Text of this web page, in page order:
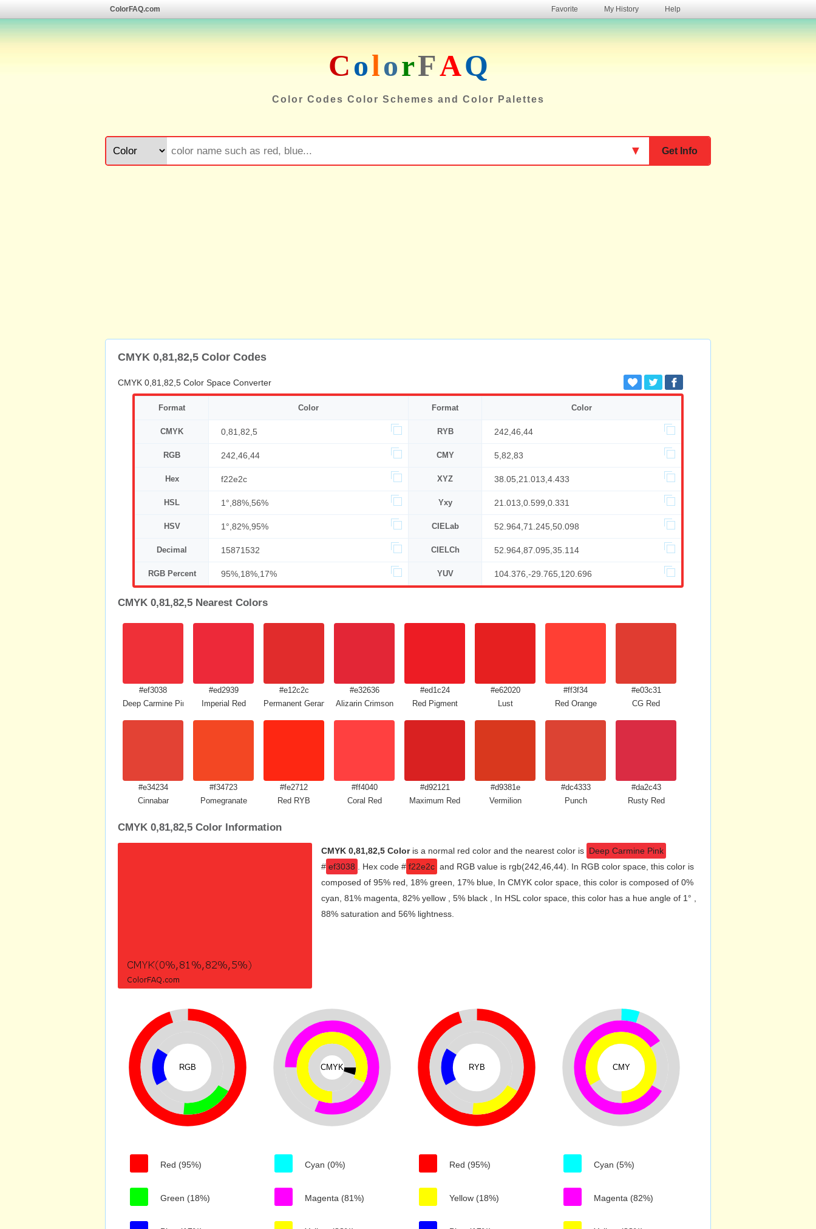
ColorFAQ.com Favorite My History Help
ColorFAQ
Color Codes Color Schemes and Color Palettes
Get Info
▼
CMYK 0,81,82,5 Color Codes
CMYK 0,81,82,5 Color Space Converter
Format Color Format Color
CMYK 0,81,82,5 RYB 242,46,44
RGB 242,46,44 CMY 5,82,83
Hex f22e2c XYZ 38.05,21.013,4.433
HSL 1°,88%,56% Yxy 21.013,0.599,0.331
HSV 1°,82%,95% CIELab 52.964,71.245,50.098
Decimal 15871532 CIELCh 52.964,87.095,35.114
RGB Percent 95%,18%,17% YUV 104.376,-29.765,120.696
CMYK 0,81,82,5 Nearest Colors
#ef3038
Deep Carmine Pink
#ed2939
Imperial Red
#e12c2c
Permanent Geranium Lake
#e32636
Alizarin Crimson
#ed1c24
Red Pigment
#e62020
Lust
#ff3f34
Red Orange
#e03c31
CG Red
#e34234
Cinnabar
#f34723
Pomegranate
#fe2712
Red RYB
#ff4040
Coral Red
#d92121
Maximum Red
#d9381e
Vermilion
#dc4333
Punch
#da2c43
Rusty Red
CMYK 0,81,82,5 Color Information
CMYK 0,81,82,5 Coloris a normal red color and the nearest color is Deep Carmine Pink
# ef3038 . Hex code # f22e2c and RGB value is rgb(242,46,44). In RGB color space, this color is
composed of 95% red, 18% green, 17% blue, In CMYK color space, this color is composed of 0%
cyan, 81% magenta, 82% yellow , 5% black , In HSL color space, this color has a hue angle of 1° ,
88% saturation and 56% lightness.
RGB
Red (95%)
Green (18%)
CMYK
Cyan (0%)
Magenta (81%)
RYB
Red (95%)
Yellow (18%)
CMY
Cyan (5%)
Magenta (82%)